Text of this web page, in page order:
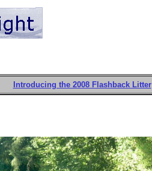
Introducing the 2008 Flashback Litter